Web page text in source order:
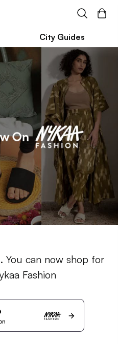
City Guides
You can now shop for
Fashion